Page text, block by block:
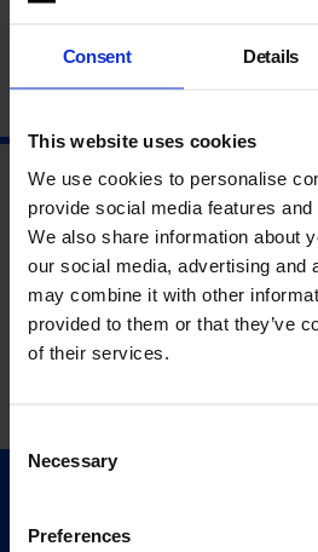
Consent Details
This website uses cookies
We use cookies to personalise
provide social media features
We also share information about
our social media, advertising and
may combine it with other
provided to them or that they’ve
of their services.
Selection
Necessary
Preferences
Exhibitions